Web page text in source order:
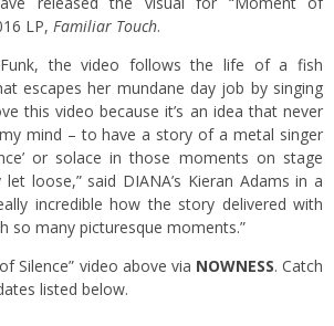
LP, Familiar Touch.
the video follows the life of a fish
escapes her mundane day job by singing
this video because it’s an idea that never
mind – to have a story of a metal singer
or solace in those moments on stage
loose,” said DIANA’s Kieran Adams in a
incredible how the story delivered with
so many picturesque moments.”
Silence” video above via NOWNESS. Catch
listed below.